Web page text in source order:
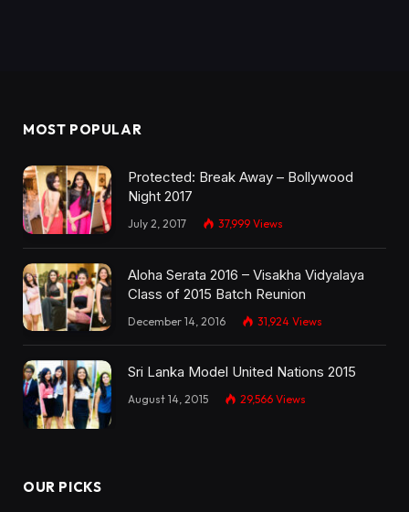
MOST POPULAR
Protected: Break Away – Bollywood
Night 2017
July 2, 2017 37,999 Views
Aloha Serata 2016 – Visakha Vidyalaya
Class of 2015 Batch Reunion
December 14, 2016 31,924 Views
Sri Lanka Model United Nations 2015
August 14, 2015 29,566 Views
OUR PICKS